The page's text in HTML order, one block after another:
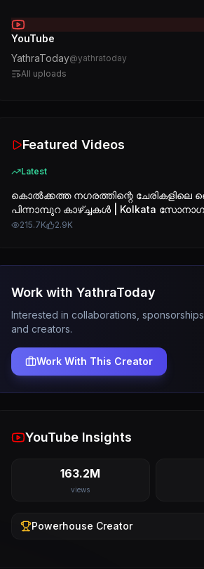
YouTube
YathraToday@yathratoday
All uploads
Featured Videos
Latest
കൊൽക്കത്ത നഗരത്തിന്റെ ചേരികളിലെ
പിന്നാമ്പുറ കാഴ്ച്ചകൾ | Kolkata
215.7K 2.9K
Work with YathraToday
Interested in collaborations,
and creators.
Work With This Creator
YouTube Insights
163.2M
views
Powerhouse Creator